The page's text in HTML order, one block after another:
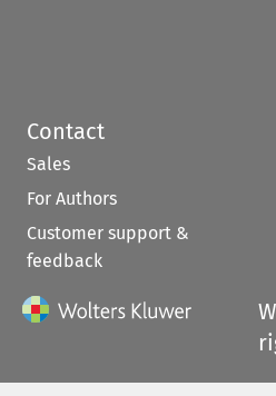
Contact
Sales
For Authors
Customer support &
feedback